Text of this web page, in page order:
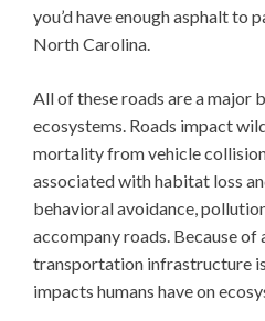
you’d have enough asphalt to
North Carolina.
All of these roads are a major
ecosystems. Roads impact
mortality from vehicle
associated with habitat loss
behavioral avoidance,
accompany roads. Because
transportation infrastructure
impacts humans have on